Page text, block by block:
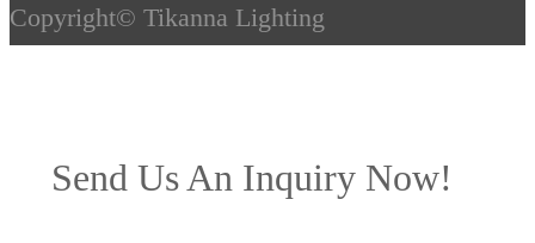
Copyright© Tikanna Lighting
Send Us An Inquiry Now!